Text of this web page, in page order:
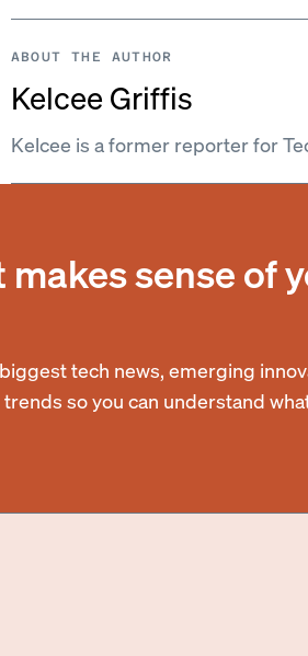
ABOUT THE AUTHOR
Kelcee Griffis
Kelcee is a former reporter for
makes sense of
tech news, emerging
so you can understand